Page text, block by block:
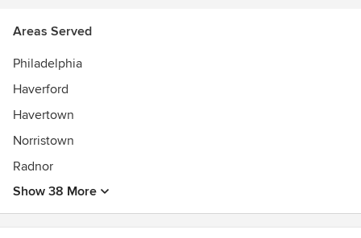
Areas Served
Philadelphia
Haverford
Havertown
Norristown
Radnor
Show 38 More